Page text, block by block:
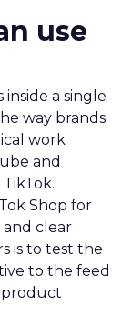
use
a single
way brands
work
and
Shop for
clear
is to test the
to the feed
product